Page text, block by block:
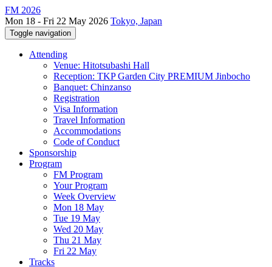
FM 2026
Mon 18 - Fri 22 May 2026 Tokyo, Japan
Toggle navigation
Attending
Venue: Hitotsubashi Hall
Reception: TKP Garden City PREMIUM Jinbocho
Banquet: Chinzanso
Registration
Visa Information
Travel Information
Accommodations
Code of Conduct
Sponsorship
Program
FM Program
Your Program
Week Overview
Mon 18 May
Tue 19 May
Wed 20 May
Thu 21 May
Fri 22 May
Tracks